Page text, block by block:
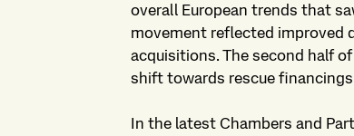
overall European trends that
movement reflected improved
acquisitions. The second half
shift towards rescue
In the latest Chambers and